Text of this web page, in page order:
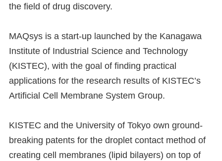
the field of drug discovery.
MAQsys is a start-up launched by the Kanagawa
Institute of Industrial Science and Technology
(KISTEC), with the goal of finding practical
applications for the research results of KISTEC’s
Artificial Cell Membrane System Group.
KISTEC and the University of Tokyo own ground-
breaking patents for the droplet contact method of
creating cell membranes (lipid bilayers) on top of